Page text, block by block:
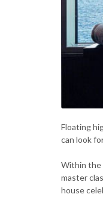
Floating
can look
Within the
master
house